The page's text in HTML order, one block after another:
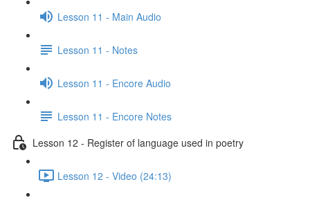
Lesson 11 - Main Audio
Lesson 11 - Notes
Lesson 11 - Encore Audio
Lesson 11 - Encore Notes
Lesson 12 - Register of language used in poetry
Lesson 12 - Video (24:13)